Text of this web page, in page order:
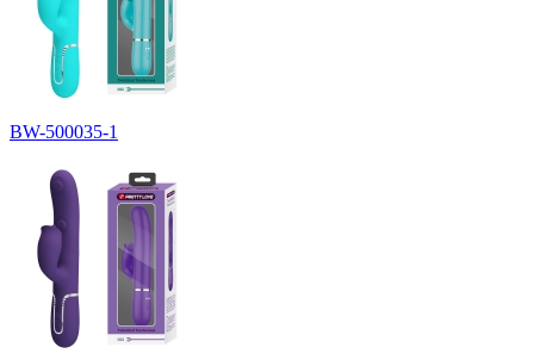
BW-500035-1